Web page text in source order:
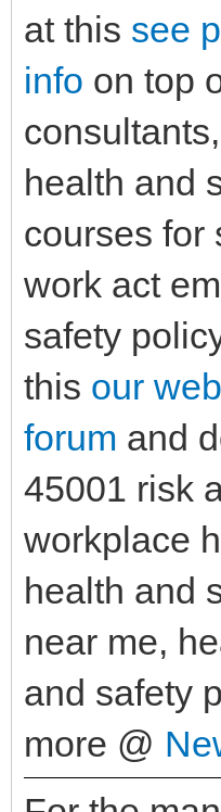
at this see
info on top
health and
courses for
work act
safety
this our
forum and
45001 risk
workplace
health and
near me,
and safety
more @